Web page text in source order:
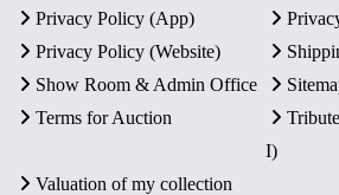
Privacy Policy (App)
Privacy Policy (Website)
Show Room & Admin Office
Terms for Auction
I)
Valuation of my collection